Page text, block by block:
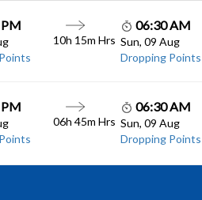
10h 15m Hrs
06:30 AM
Sun, 09 Aug
Dropping Points
06h 45m Hrs
06:30 AM
Sun, 09 Aug
Dropping Points